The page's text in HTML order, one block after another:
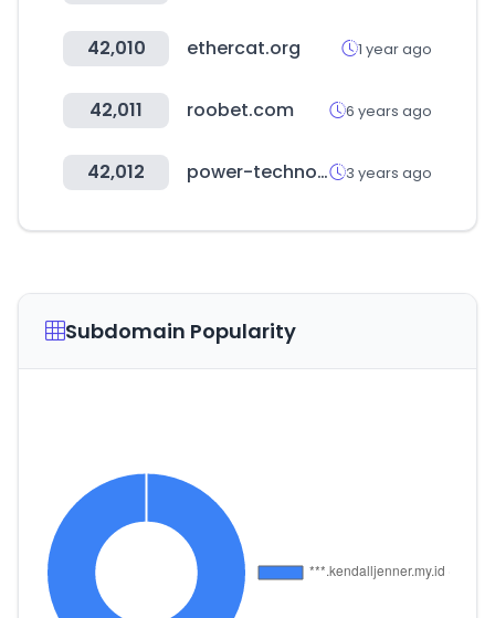
42,010 ethercat.org 1 year ago
42,011 roobet.com 6 years ago
42,012 power-technology.com 3 years ago
Subdomain Popularity